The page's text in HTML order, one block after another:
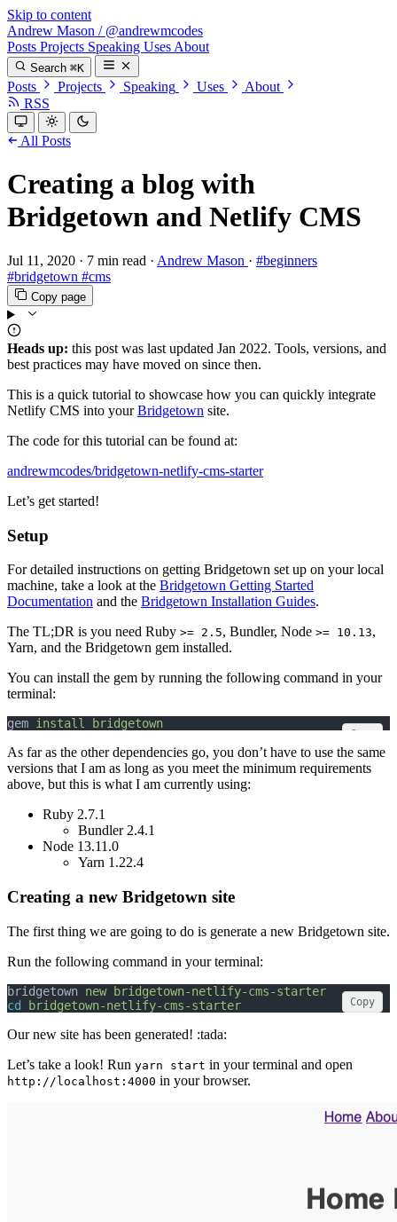
Skip to content
Andrew Mason / @andrewmcodes
Posts Projects Speaking Uses About
Search ⌘K
Posts Projects Speaking Uses
About
RSS
All Posts
Creating a blog with
Bridgetown and Netlify CMS
Jul 11, 2020 · 7 min read · Andrew Mason · #beginners
#bridgetown #cms
Copy page
Heads up: this post was last updated Jan 2022. Tools, versions, and
best practices may have moved on since then.
This is a quick tutorial to showcase how you can quickly integrate
Netlify CMS into yourBridgetown site.
The code for this tutorial can be found at:
andrewmcodes/bridgetown-netlify-cms-starter
Let’s get started!
Setup
For detailed instructions on getting Bridgetown set up on your local
machine, take a look at the Bridgetown Getting Started
Documentation and the Bridgetown Installation Guides.
The TL;DR is you need Ruby >= 2.5, Bundler, Node >= 10.13,
Yarn, and the Bridgetown gem installed.
You can install the gem by running the following command in your
terminal:
gem install bridgetown
Copy
As far as the other dependencies go, you don’t have to use the same
versions that I am as long as you meet the minimum requirements
above, but this is what I am currently using:
Ruby 2.7.1
Bundler 2.4.1
Node 13.11.0
Yarn 1.22.4
Creating a new Bridgetown site
The first thing we are going to do is generate a new Bridgetown site.
Run the following command in your terminal:
bridgetown new
bridgetown-netlify-cms-starter
cd
bridgetown-netlify-cms-starter Copy
Our new site has been generated! :tada:
Let’s take a look! Run yarn start in your terminal and open
http://localhost:4000 in your browser.